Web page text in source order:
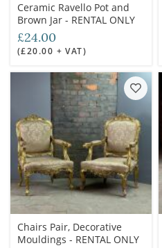
Ceramic Ravello Pot and
Brown Jar - RENTAL ONLY
£24.00
(£20.00 + VAT)
Chairs Pair, Decorative
Mouldings - RENTAL ONLY